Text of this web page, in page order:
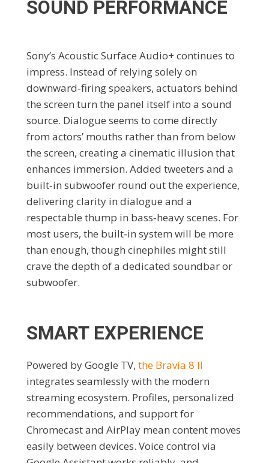
SOUND PERFORMANCE
Sony’s Acoustic Surface Audio+ continues to
impress. Instead of relying solely on
downward‑firing speakers, actuators behind
the screen turn the panel itself into a sound
source. Dialogue seems to come directly
from actors’ mouths rather than from below
the screen, creating a cinematic illusion that
enhances immersion. Added tweeters and a
built‑in subwoofer round out the experience,
delivering clarity in dialogue and a
respectable thump in bass‑heavy scenes. For
most users, the built‑in system will be more
than enough, though cinephiles might still
crave the depth of a dedicated soundbar or
subwoofer.
SMART EXPERIENCE
Powered by Google TV, the Bravia 8 II
integrates seamlessly with the modern
streaming ecosystem. Profiles, personalized
recommendations, and support for
Chromecast and AirPlay mean content moves
easily between devices. Voice control via